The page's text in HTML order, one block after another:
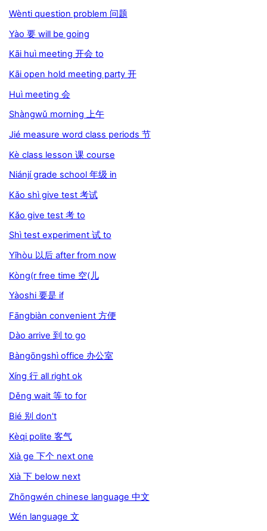
Wènti question problem 问题
Yào 要 will be going
Kāi huì meeting 开会 to
Kāi open hold meeting party 开
Huì meeting 会
Shàngwǔ morning 上午
Jié measure word class periods 节
Kè class lesson 课 course
Niánjí grade school 年级 in
Kǎo shì give test 考试
Kǎo give test 考 to
Shì test experiment 试 to
Yǐhòu 以后 after from now
Kòng(r free time 空(儿
Yàoshi 要是 if
Fāngbiàn convenient 方便
Dào arrive 到 to go
Bàngōngshì office 办公室
Xíng 行 all right ok
Děng wait 等 to for
Bié 别 don't
Kèqi polite 客气
Xià ge 下个 next one
Xià 下 below next
Zhōngwén chinese language 中文
Wén language 文